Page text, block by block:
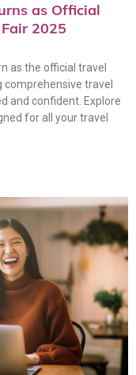
as Official
2025
as the official travel
comprehensive travel
and confident. Explore
for all your travel